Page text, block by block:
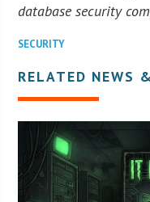
database security
SECURITY
RELATED NEWS